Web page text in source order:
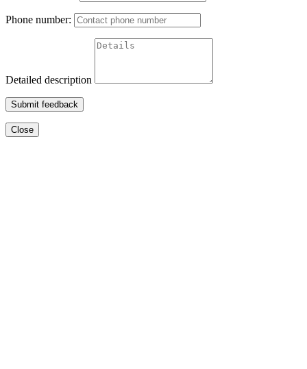
Phone number:
Detailed description
Submit feedback
Close